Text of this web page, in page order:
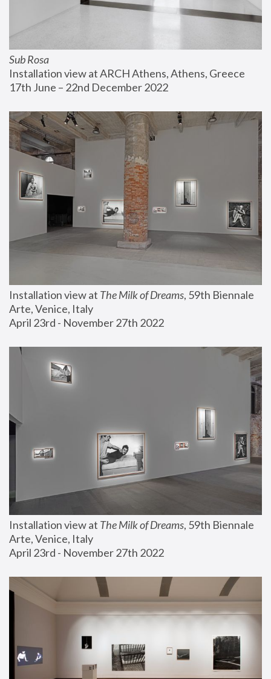
Sub Rosa
Installation view at ARCH Athens, Athens, Greece
17th June – 22nd December 2022
Installation view at The Milk of Dreams, 59th Biennale
Arte, Venice, Italy
April 23rd - November 27th 2022
Installation view at The Milk of Dreams, 59th Biennale
Arte, Venice, Italy
April 23rd - November 27th 2022